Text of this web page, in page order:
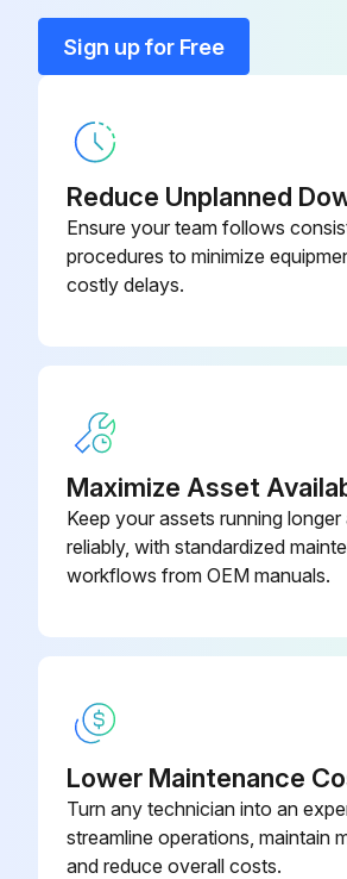
Relief valve leaking?
If the relief valve is leaking, repair or replace the relief valve.
To inspect or replace slips, the line must be drained.
Run this procedure
Sign up for Free
Reduce Unplanned
Ensure your team follows
procedures to minimize
costly delays.
Maximize Asset
Keep your assets running longer
reliably, with standardized
workflows from OEM manuals.
Lower Maintenance
Turn any technician into an
streamline operations, maintain
and reduce overall costs.